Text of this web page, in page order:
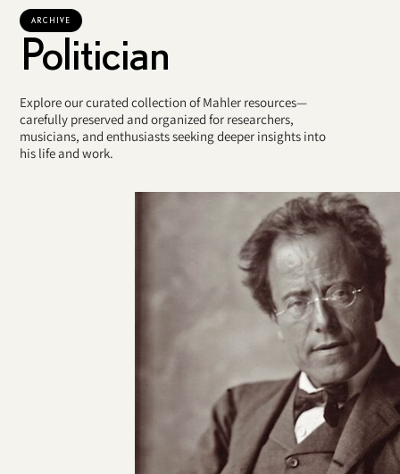
ARCHIVE
Politician
Explore our curated collection of Mahler resources—
carefully preserved and organized for researchers,
musicians, and enthusiasts seeking deeper insights into
his life and work.